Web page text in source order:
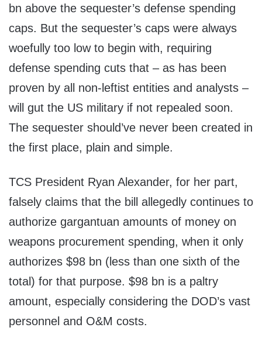
bn above the sequester’s defense spending
caps. But the sequester’s caps were always
woefully too low to begin with, requiring
defense spending cuts that – as has been
proven by all non-leftist entities and analysts –
will gut the US military if not repealed soon.
The sequester should’ve never been created in
the first place, plain and simple.
TCS President Ryan Alexander, for her part,
falsely claims that the bill allegedly continues to
authorize gargantuan amounts of money on
weapons procurement spending, when it only
authorizes $98 bn (less than one sixth of the
total) for that purpose. $98 bn is a paltry
amount, especially considering the DOD’s vast
personnel and O&M costs.